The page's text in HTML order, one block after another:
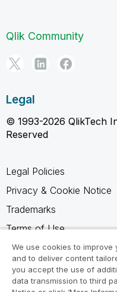
Qlik Community
Legal
© 1993-2026 QlikTech
Reserved
Legal Policies
Privacy & Cookie Notice
Trademarks
Terms of Use
Legal Agreements
Product Terms
Do not share my info
We use cookies to
and to deliver content
you accept the use of
data transmission to third